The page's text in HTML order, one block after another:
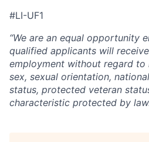
#LI-UF1
“We are an equal opportunity
qualified applicants will
employment without regard to
sex, sexual orientation,
status, protected veteran
characteristic protected by